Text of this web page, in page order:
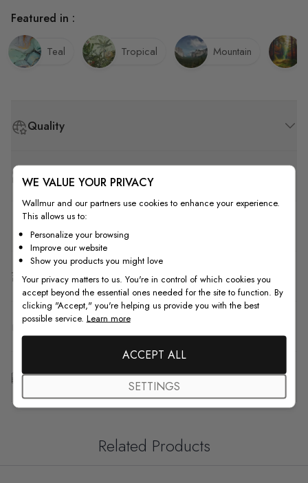
Quality
How to Measure
Shipping & Return
F.A.Q
Free Customization
Featured in :
Teal Tropical Mountain
Related Products
WE VALUE YOUR PRIVACY
Wallmur and our partners use cookies to enhance your experience.
This allows us to:
Personalize your browsing
Improve our website
Show you products you might love
Your privacy matters to us. You're in control of which cookies you
accept beyond the essential ones needed for the site to function. By
clicking "Accept," you're helping us provide you with the best
possible service. Learn more
ACCEPT ALL
SETTINGS